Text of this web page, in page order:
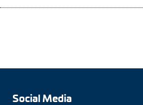
Social Media